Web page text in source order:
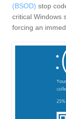
(BSOD) stop
critical Windows
forcing an